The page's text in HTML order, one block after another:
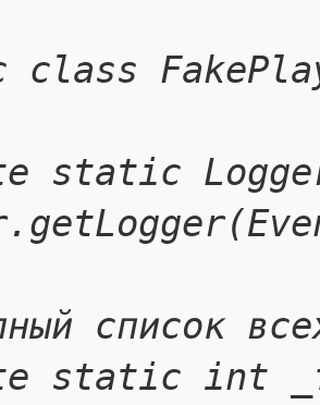
class
static
список
static int